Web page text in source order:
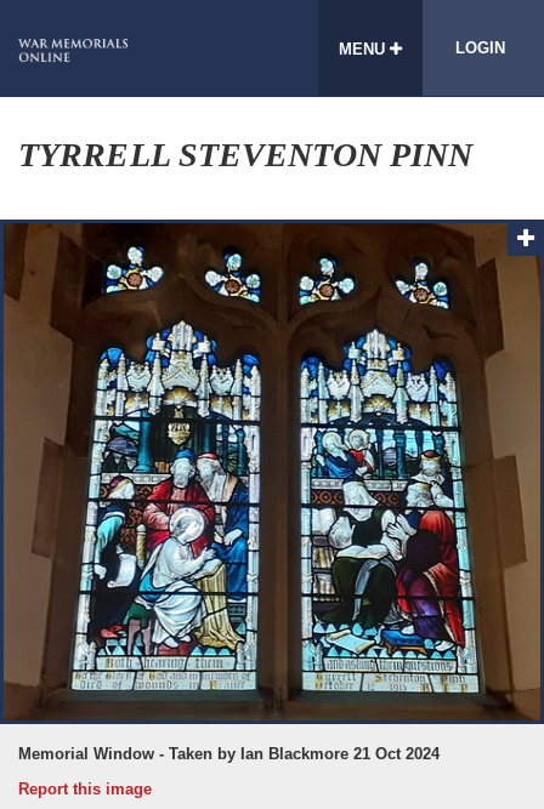
MENU LOGIN
TYRRELL STEVENTON PINN
Memorial Window - Taken by Ian Blackmore 21 Oct 2024
Report this image